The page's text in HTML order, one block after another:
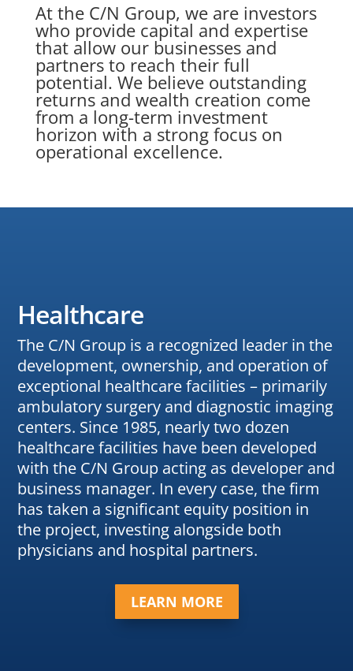
At the C/N Group, we are investors
who provide capital and expertise
that allow our businesses and
partners to reach their full
potential. We believe outstanding
returns and wealth creation come
from a long-term investment
horizon with a strong focus on
operational excellence.
Healthcare
The C/N Group is a recognized leader in the
development, ownership, and operation of
exceptional healthcare facilities – primarily
ambulatory surgery and diagnostic imaging
centers. Since 1985, nearly two dozen
healthcare facilities have been developed
with the C/N Group acting as developer and
business manager. In every case, the firm
has taken a significant equity position in
the project, investing alongside both
physicians and hospital partners.
LEARN MORE